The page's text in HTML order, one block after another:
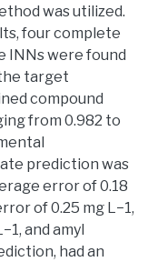
was utilized.
four complete
INNs were found
target
compound
from 0.982 to
prediction was
error of 0.18
of 0.25 mg L−1,
and amyl
had an